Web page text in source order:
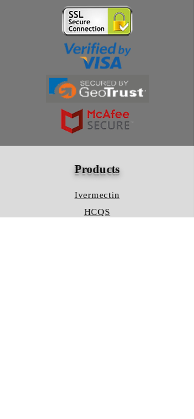
Thanks for subscribing!
Products
Ivermectin
HCQS